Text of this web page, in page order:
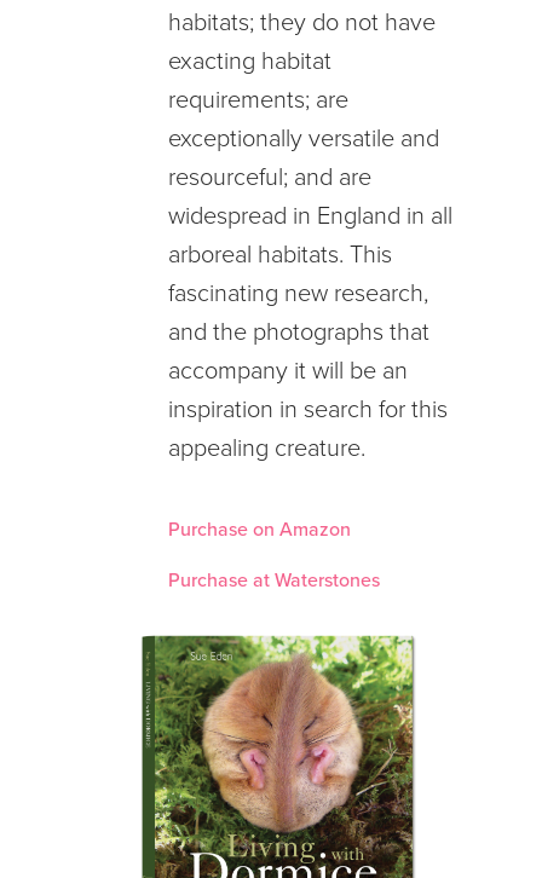
habitats; they do not have
exacting habitat
requirements; are
exceptionally versatile and
resourceful; and are
widespread in England in all
arboreal habitats. This
fascinating new research,
and the photographs that
accompany it will be an
inspiration in search for this
appealing creature.
Purchase on Amazon
Purchase at Waterstones